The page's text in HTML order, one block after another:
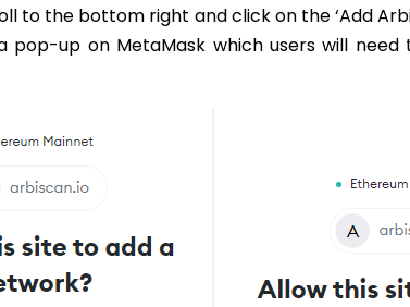
to the bottom right and click on the ‘Add
pop-up on MetaMask which users will need